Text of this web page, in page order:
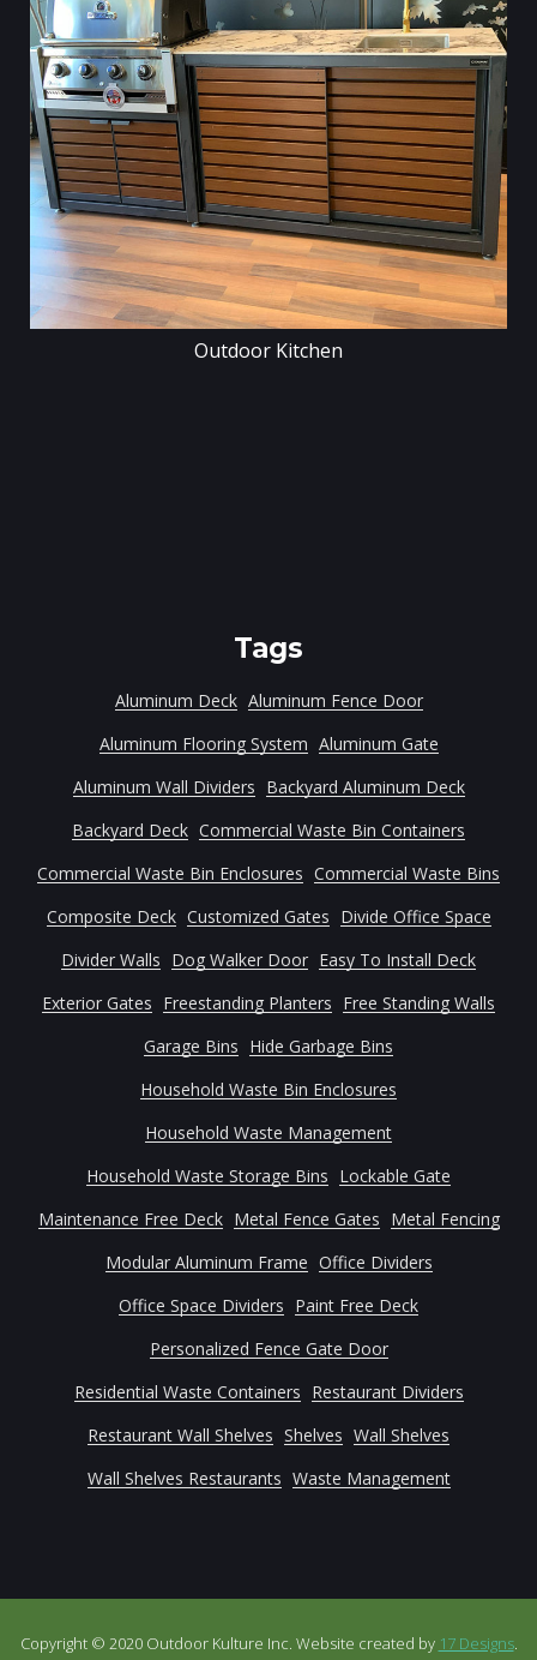
Outdoor Kitchen
Tags
Aluminum Deck Aluminum Fence Door
Aluminum Flooring System Aluminum Gate
Aluminum Wall Dividers Backyard Aluminum Deck
Backyard Deck Commercial Waste Bin Containers
Commercial Waste Bin Enclosures Commercial Waste Bins
Composite Deck Customized Gates Divide Office Space
Divider Walls Dog Walker Door Easy To Install Deck
Exterior Gates Freestanding Planters Free Standing Walls
Garage Bins Hide Garbage Bins
Household Waste Bin Enclosures
Household Waste Management
Household Waste Storage Bins Lockable Gate
Maintenance Free Deck Metal Fence Gates Metal Fencing
Modular Aluminum Frame Office Dividers
Office Space Dividers Paint Free Deck
Personalized Fence Gate Door
Residential Waste Containers Restaurant Dividers
Restaurant Wall Shelves Shelves Wall Shelves
Wall Shelves Restaurants Waste Management
Copyright © 2020 Outdoor Kulture Inc. Website created by 17 Designs.